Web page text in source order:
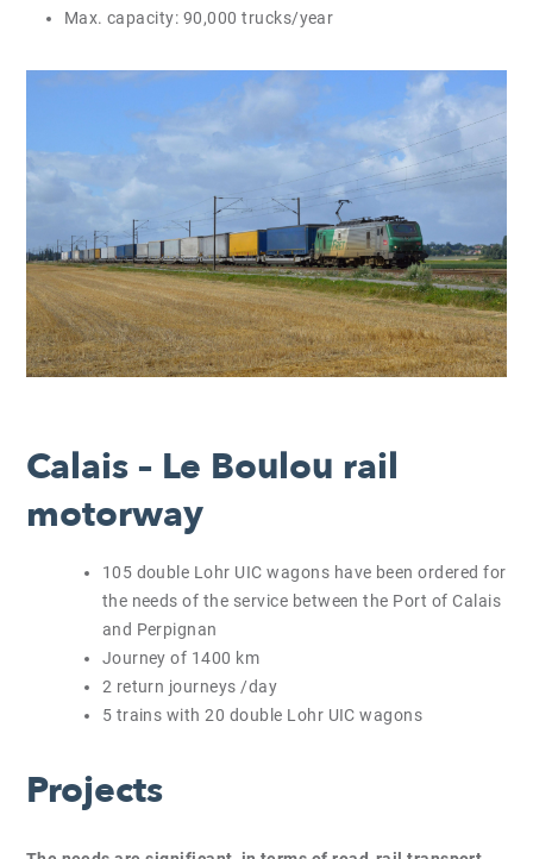
Max. capacity: 90,000 trucks/year
Calais – Le Boulou rail
motorway
105 double Lohr UIC wagons have been ordered for
the needs of the service between the Port of Calais
and Perpignan
Journey of 1400 km
2 return journeys /day
5 trains with 20 double Lohr UIC wagons
Projects